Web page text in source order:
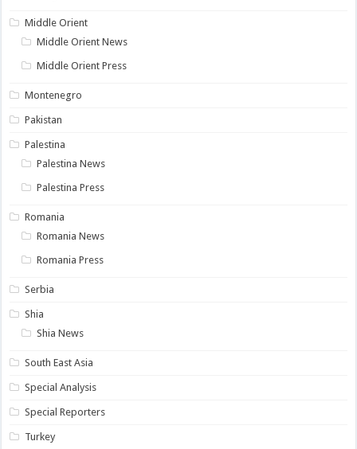
Middle Orient
Middle Orient News
Middle Orient Press
Montenegro
Pakistan
Palestina
Palestina News
Palestina Press
Romania
Romania News
Romania Press
Serbia
Shia
Shia News
South East Asia
Special Analysis
Special Reporters
Turkey